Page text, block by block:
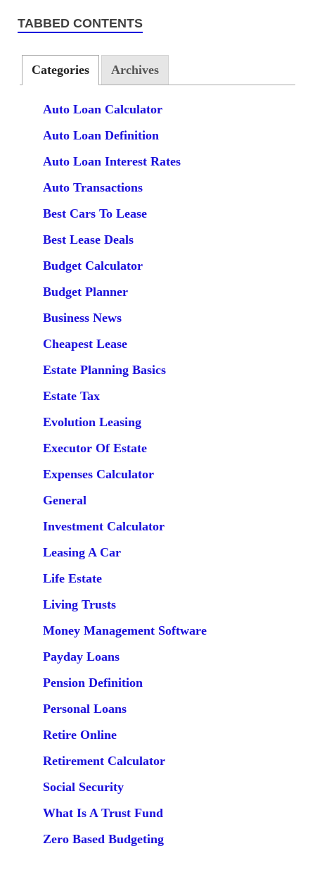
TABBED CONTENTS
Categories Archives
Auto Loan Calculator
Auto Loan Definition
Auto Loan Interest Rates
Auto Transactions
Best Cars To Lease
Best Lease Deals
Budget Calculator
Budget Planner
Business News
Cheapest Lease
Estate Planning Basics
Estate Tax
Evolution Leasing
Executor Of Estate
Expenses Calculator
General
Investment Calculator
Leasing A Car
Life Estate
Living Trusts
Money Management Software
Payday Loans
Pension Definition
Personal Loans
Retire Online
Retirement Calculator
Social Security
What Is A Trust Fund
Zero Based Budgeting